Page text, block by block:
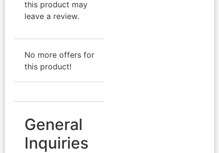
this product may
leave a review.
No more offers for
this product!
General
Inquiries